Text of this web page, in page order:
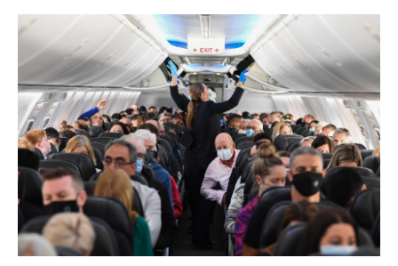
a
c
e
b
o
o
k
w
i
e
r
k
e
I
n
m
l